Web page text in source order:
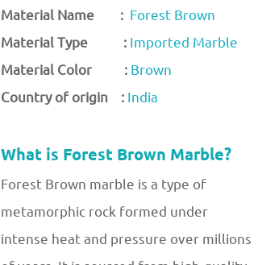
Material Name : Forest Brown
Material Type :Imported Marble
Material Color :Brown
Country of origin :India
What is Forest Brown Marble?
Forest Brown marble is a type of
metamorphic rock formed under
intense heat and pressure over millions